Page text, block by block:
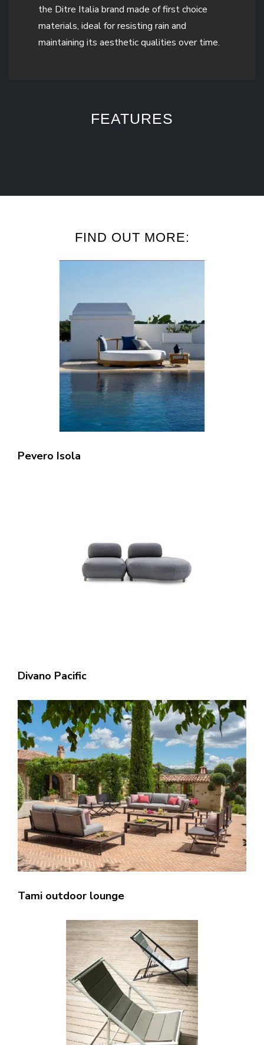
the Ditre Italia brand made of first choice
materials, ideal for resisting rain and
maintaining its aesthetic qualities over time.
FEATURES
FIND OUT MORE:
Pevero Isola
Divano Pacific
Tami outdoor lounge